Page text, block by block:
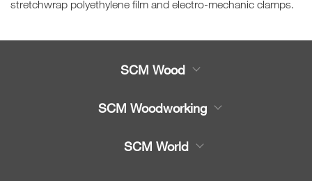
stretchwrap polyethylene film and electro-mechanic clamps.
SCM Wood
Spare parts
SCM Woodworking
SCM World